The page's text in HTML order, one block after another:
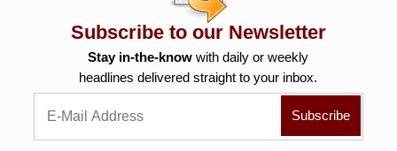
Subscribe to our Newsletter
Stay in-the-know with daily or weekly
headlines delivered straight to your inbox.